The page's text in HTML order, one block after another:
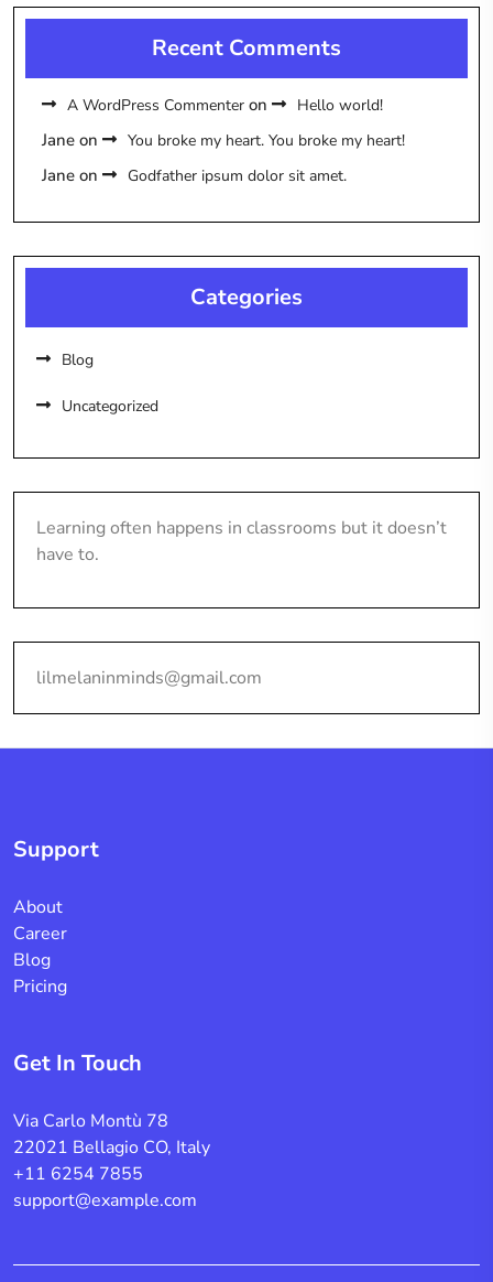
Recent Comments
A WordPress Commenter on Hello world!
Jane on You broke my heart. You broke my heart!
Jane on Godfather ipsum dolor sit amet.
Categories
Blog
Uncategorized
Learning often happens in classrooms but it doesn’t
have to.
lilmelaninminds@gmail.com
Support
About
Career
Blog
Pricing
Get In Touch
Via Carlo Montù 78
22021 Bellagio CO, Italy
+11 6254 7855
support@example.com